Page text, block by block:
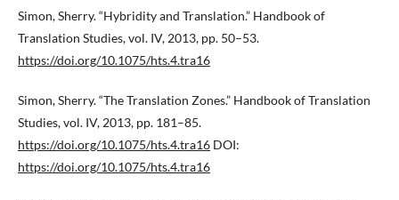
Simon, Sherry. “Hybridity and Translation.” Handbook of
Translation Studies, vol. IV, 2013, pp. 50–53.
https://doi.org/10.1075/hts.4.tra16
Simon, Sherry. “The Translation Zones.” Handbook of Translation
Studies, vol. IV, 2013, pp. 181–85.
https://doi.org/10.1075/hts.4.tra16 DOI:
https://doi.org/10.1075/hts.4.tra16